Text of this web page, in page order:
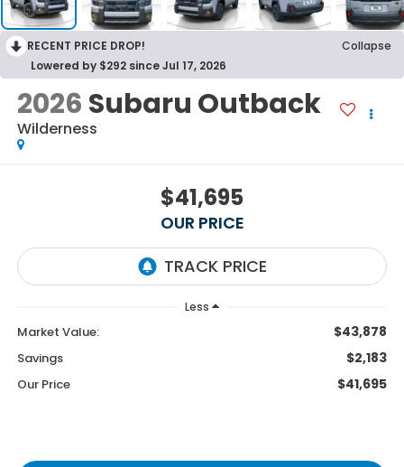
RECENT PRICE DROP!
Collapse
Lowered by $292 since Jul 17, 2026
2026 Subaru Outback
Wilderness
$41,695
OUR PRICE
Less
Market Value: $43,878
Savings $2,183
Our Price $41,695